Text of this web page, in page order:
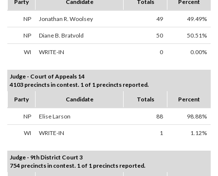
Party Candidate Totals Percent
NP Jonathan R. Woolsey 49 49.49%
NP Diane B. Bratvold 50 50.51%
WI WRITE-IN 0 0.00%
Judge - Court of Appeals 14
4103 precincts in contest. 1 of 1 precincts reported.
Party
Candidate Totals Percent
NP Elise Larson 88 98.88%
WI WRITE-IN 1 1.12%
Judge - 9th District Court 3
754 precincts in contest. 1 of 1 precincts reported.